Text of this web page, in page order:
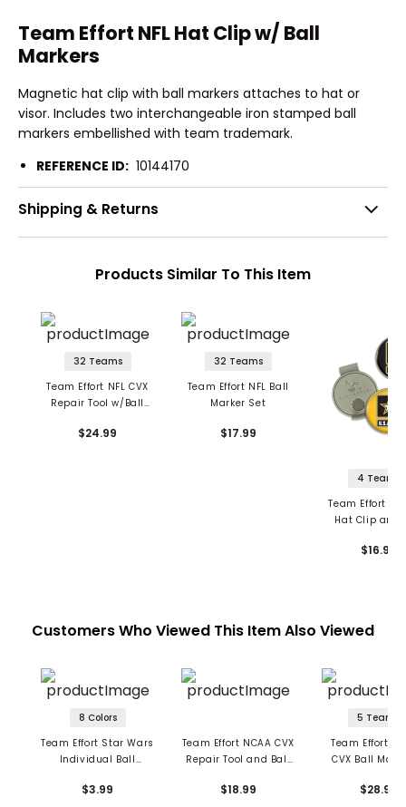
Team Effort NFL Hat Clip w/ Ball
Markers
Magnetic hat clip with ball markers attaches to hat or
visor. Includes two interchangeable iron stamped ball
markers embellished with team trademark.
REFERENCE ID: 10144170
Shipping & Returns
Products Similar To This Item
32 Teams
Team Effort NFL CVX
Repair Tool w/Ball
$24.99
32 Teams
Team Effort NFL Ball
Marker Set
$17.99
4 Teams
Team Effort
Hat Clip and
$16.99
Customers Who Viewed This Item Also Viewed
8 Colors
Team Effort Star Wars
Individual Ball
$3.99
Team Effort NCAA CVX
Repair Tool and Ball
$18.99
5 Teams
Team Effort
CVX Ball Mark
$28.99